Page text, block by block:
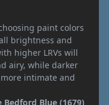
paint colors
brightness and
higher LRVs will
airy, while darker
intimate and
Blue (1679)